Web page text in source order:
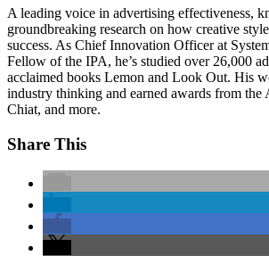
A leading voice in advertising effectiveness,
groundbreaking research on how creative
success. As Chief Innovation Officer at
Fellow of the IPA, he’s studied over 26,000
acclaimed books Lemon and Look Out. His
industry thinking and earned awards from
Chiat, and more.
Share This